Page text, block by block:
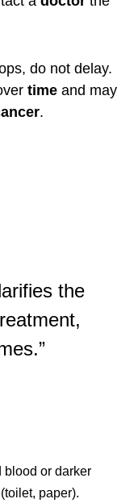
do not delay.
time and may
.
the
blood or darker
paper).